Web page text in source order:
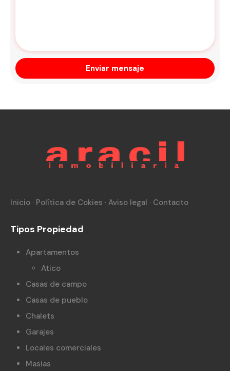
Inicio · Política de Cokies · Aviso legal · Contacto
Tipos Propiedad
Apartamentos
Atico
Casas de campo
Casas de pueblo
Chalets
Garajes
Locales comerciales
Masias